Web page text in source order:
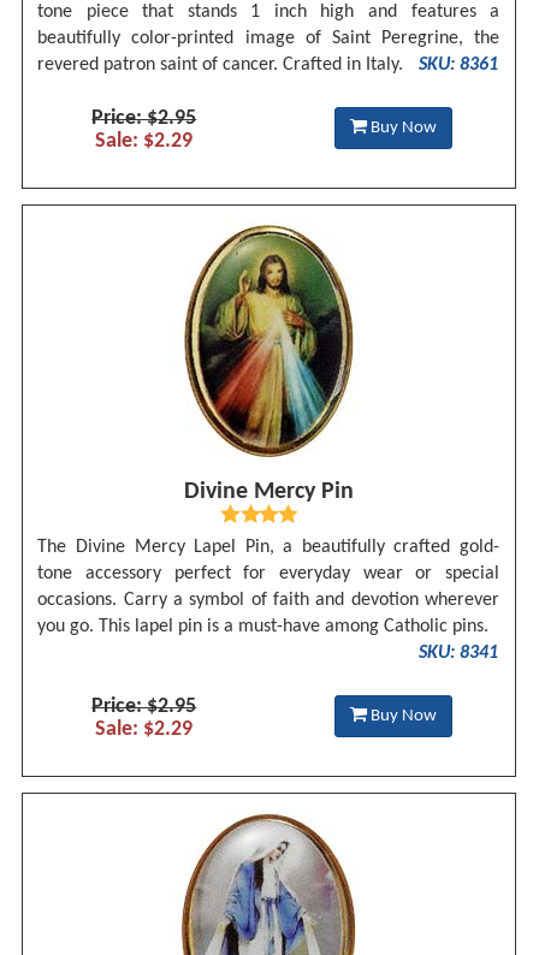
tone piece that stands 1 inch high and features a
beautifully color-printed image of Saint Peregrine, the
revered patron saint of cancer. Crafted in Italy.
SKU: 8361
Price: $2.95
Sale: $2.29
Buy Now
Divine Mercy Pin
The Divine Mercy Lapel Pin, a beautifully crafted gold-
tone accessory perfect for everyday wear or special
occasions. Carry a symbol of faith and devotion wherever
you go. This lapel pin is a must-have among Catholic pins.
SKU: 8341
Price: $2.95
Sale: $2.29
Buy Now